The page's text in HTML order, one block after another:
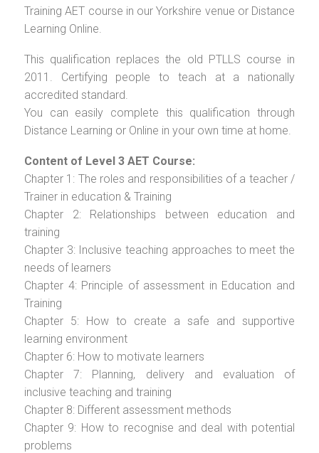
Training AET course in our Yorkshire venue or Distance
Learning Online.
This qualification replaces the old PTLLS course in
2011. Certifying people to teach at a nationally
accredited standard.
You can easily complete this qualification through
Distance Learning or Online in your own time at home.
Content of Level 3 AET Course:
Chapter 1: The roles and responsibilities of a teacher /
Trainer in education & Training
Chapter 2: Relationships between education and
training
Chapter 3: Inclusive teaching approaches to meet the
needs of learners
Chapter 4: Principle of assessment in Education and
Training
Chapter 5: How to create a safe and supportive
learning environment
Chapter 6: How to motivate learners
Chapter 7: Planning, delivery and evaluation of
inclusive teaching and training
Chapter 8: Different assessment methods
Chapter 9: How to recognise and deal with potential
problems